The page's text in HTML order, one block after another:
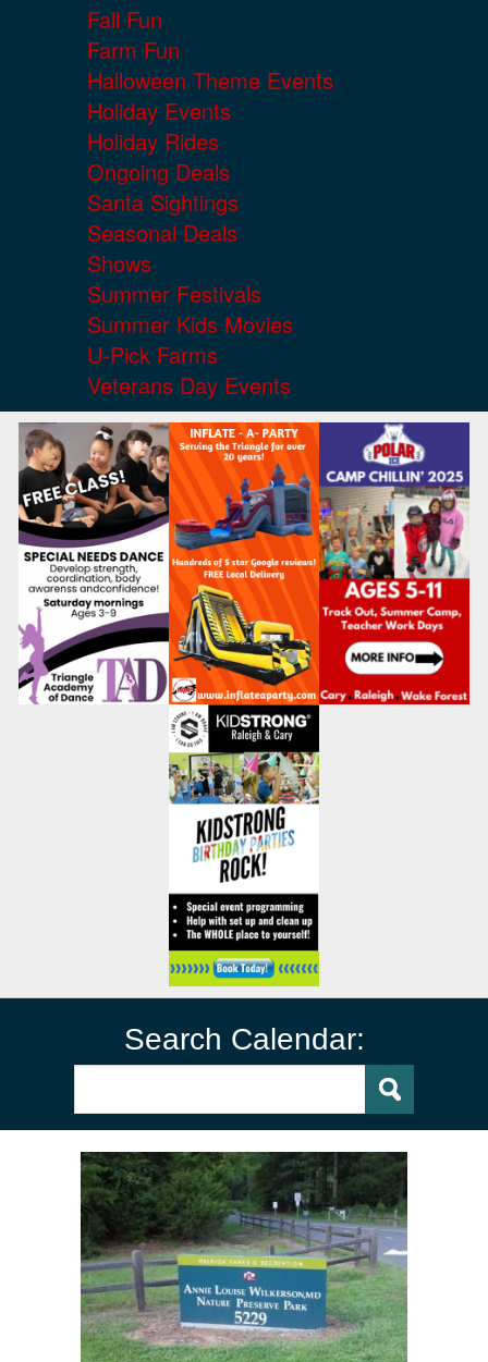
Fall Fun
Farm Fun
Halloween Theme Events
Holiday Events
Holiday Rides
Ongoing Deals
Santa Sightings
Seasonal Deals
Shows
Summer Festivals
Summer Kids Movies
U-Pick Farms
Veterans Day Events
Search Calendar: